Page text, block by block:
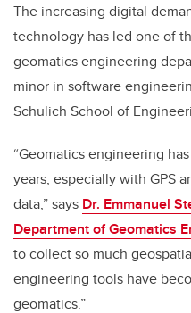
The increasing digital
technology has led one of
geomatics engineering
minor in software
Schulich School of
“Geomatics engineering
years, especially with GPS
data,” says Dr. Emmanuel
Department of Geomatics
to collect so much
engineering tools have
geomatics.”